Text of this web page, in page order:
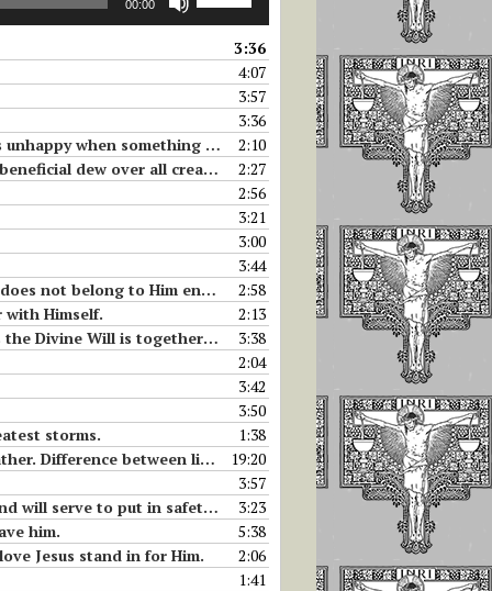
00:00
keys
to
increase
or
decrease
volume.
3:36
4:07
3:57
3:36
is missing to her love.
2:10
dew over all creatures.
2:27
2:56
3:21
3:00
3:44
to Him enter into herself.
2:58
with Himself.
2:13
with Jesus in the Tabernacle.
3:38
2:04
3:42
3:50
storms.
1:38
of God, and living in the Divine Will.
19:20
3:57
who have a little bit of good will.
3:23
him.
5:38
Jesus stand in for Him.
2:06
1:41